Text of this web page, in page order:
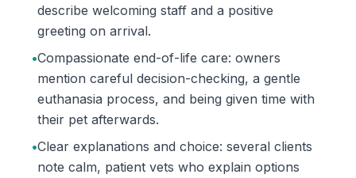
describe welcoming staff and a positive
greeting on arrival.
•Compassionate end-of-life care: owners
mention careful decision-checking, a gentle
euthanasia process, and being given time with
their pet afterwards.
•Clear explanations and choice: several clients
note calm, patient vets who explain options